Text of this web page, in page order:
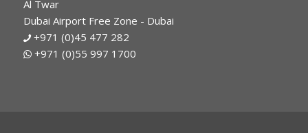
Al Twar
Dubai Airport Free Zone - Dubai
+971 (0)45 477 282
+971 (0)55 997 1700